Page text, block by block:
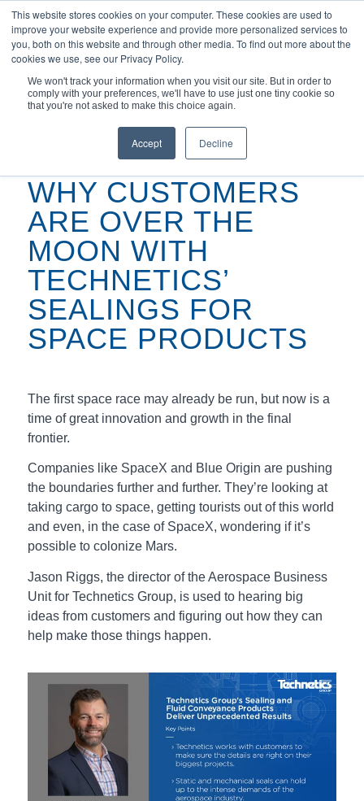
This website stores cookies on your computer. These cookies are used to
improve your website experience and provide more personalized services to
you, both on this website and through other media. To find out more about the
cookies we use, see our Privacy Policy.
We won't track your information when you visit our site. But in order to
comply with your preferences, we'll have to use just one tiny cookie so
that you're not asked to make this choice again.
Accept Decline
You are here: Home / Podcasts /
Why Customers Are Over the Moon with Technetics’ Sealings for
WHY CUSTOMERS
ARE OVER THE
MOON WITH
TECHNETICS’
SEALINGS FOR
SPACE PRODUCTS
The first space race may already be run, but now is a
time of great innovation and growth in the final
frontier.
Companies like SpaceX and Blue Origin are pushing
the boundaries further and further. They’re looking at
taking cargo to space, getting tourists out of this world
and even, in the case of SpaceX, wondering if it’s
possible to colonize Mars.
Jason Riggs, the director of the Aerospace Business
Unit for Technetics Group, is used to hearing big
ideas from customers and figuring out how they can
help make those things happen.